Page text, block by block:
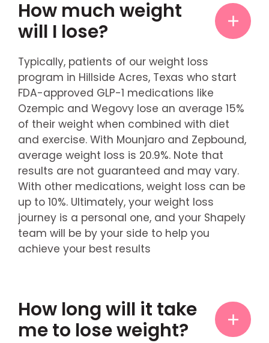
How much weight
will I lose?
Typically, patients of our weight loss
program in Hillside Acres, Texas who start
FDA-approved GLP-1 medications like
Ozempic and Wegovy lose an average 15%
of their weight when combined with diet
and exercise. With Mounjaro and Zepbound,
average weight loss is 20.9%. Note that
results are not guaranteed and may vary.
With other medications, weight loss can be
up to 10%. Ultimately, your weight loss
journey is a personal one, and your Shapely
team will be by your side to help you
achieve your best results
How long will it take
me to lose weight?